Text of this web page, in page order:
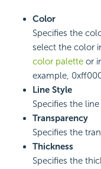
Color
Specifies the
select the color
color palette or
example,
Line Style
Specifies the
Transparency
Specifies the
Thickness
Specifies the